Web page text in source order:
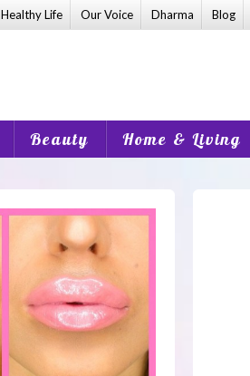
Healthy Life Our Voice Dharma Blog
Beauty Home & Living